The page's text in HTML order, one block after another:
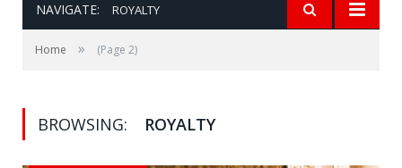
NAVIGATE: ROYALTY
Home » (Page 2)
BROWSING: ROYALTY